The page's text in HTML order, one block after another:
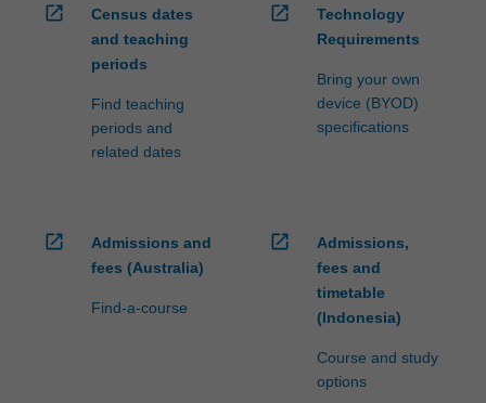
open_in_new
Census dates
and teaching
periods
Find teaching
periods and
related dates
open_in_new
Technology
Requirements
Bring your own
device (BYOD)
specifications
open_in_new
Admissions and
fees (Australia)
Find-a-course
open_in_new
Admissions,
fees and
timetable
(Indonesia)
Course and study
options